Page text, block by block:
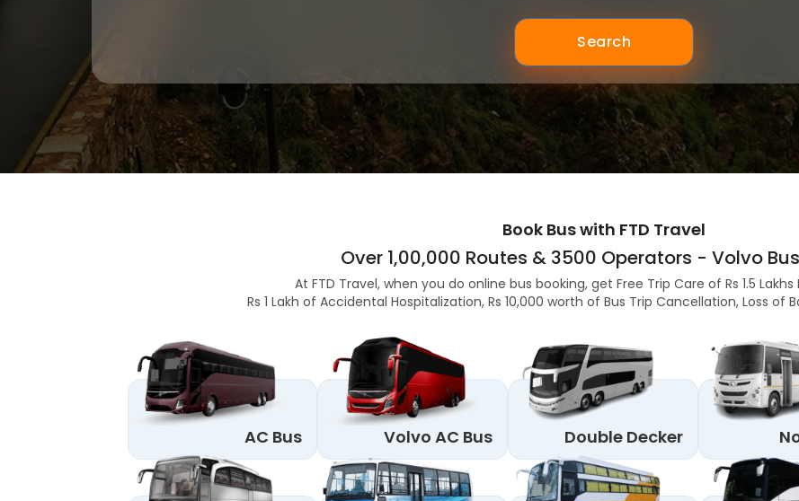
Search
Book Bus with FTD Travel
Over 1,00,000 Routes & 3500 Operators - Volvo
At FTD Travel, when you do online bus booking, get Free Trip Care of Rs 1.5
Rs 1 Lakh of Accidental Hospitalization, Rs 10,000 worth of Bus Trip Cancellation, Loss of
AC Bus Volvo AC Bus Double Decker